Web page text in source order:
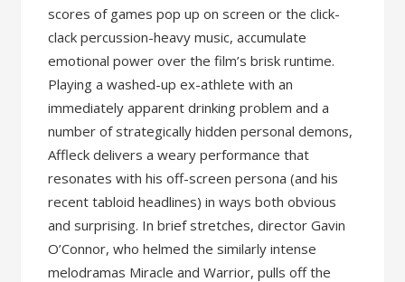
scores of games pop up on screen or the click-
clack percussion-heavy music, accumulate
emotional power over the film’s brisk runtime.
Playing a washed-up ex-athlete with an
immediately apparent drinking problem and a
number of strategically hidden personal demons,
Affleck delivers a weary performance that
resonates with his off-screen persona (and his
recent tabloid headlines) in ways both obvious
and surprising. In brief stretches, director Gavin
O’Connor, who helmed the similarly intense
melodramas Miracle and Warrior, pulls off the